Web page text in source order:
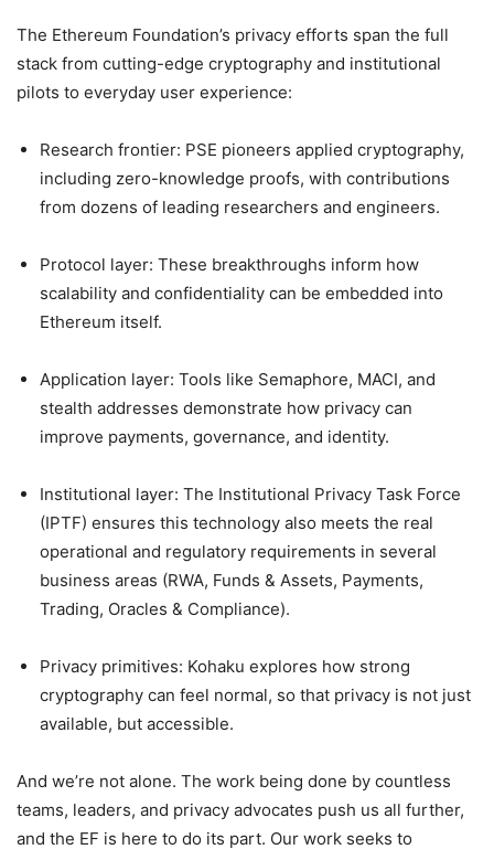
The Ethereum Foundation’s privacy efforts span the full
stack from cutting-edge cryptography and institutional
pilots to everyday user experience:
Research frontier: PSE pioneers applied cryptography,
including zero-knowledge proofs, with contributions
from dozens of leading researchers and engineers.
Protocol layer: These breakthroughs inform how
scalability and confidentiality can be embedded into
Ethereum itself.
Application layer: Tools like Semaphore, MACI, and
stealth addresses demonstrate how privacy can
improve payments, governance, and identity.
Institutional layer: The Institutional Privacy Task Force
(IPTF) ensures this technology also meets the real
operational and regulatory requirements in several
business areas (RWA, Funds & Assets, Payments,
Trading, Oracles & Compliance).
Privacy primitives: Kohaku explores how strong
cryptography can feel normal, so that privacy is not just
available, but accessible.
And we’re not alone. The work being done by countless
teams, leaders, and privacy advocates push us all further,
and the EF is here to do its part. Our work seeks to